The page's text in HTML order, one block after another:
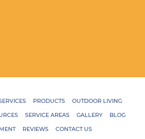
PRODUCTS
OUTDOOR LIVING
SERVICE AREAS GALLERY
BLOG
REVIEWS CONTACT US